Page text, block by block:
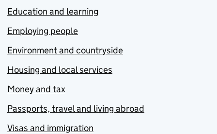
Education and learning
Employing people
Environment and countryside
Housing and local services
Money and tax
Passports, travel and living abroad
Visas and immigration